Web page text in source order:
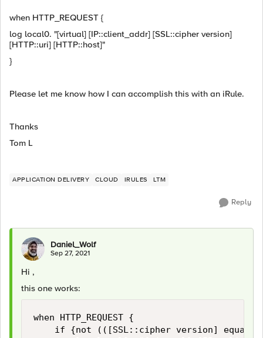
when HTTP_REQUEST {
log local0. "[virtual] [IP::client_addr] [SSL::cipher version]
[HTTP::uri] [HTTP::host]"
}
Please let me know how I can accomplish this with an iRule.
Thanks
Tom L
APPLICATION DELIVERY CLOUD IRULES LTM
Reply
Daniel_Wolf
Sep 27, 2021
Hi ,
this one works:
when HTTP_REQUEST {
if {not (([SSL::cipher version] equals